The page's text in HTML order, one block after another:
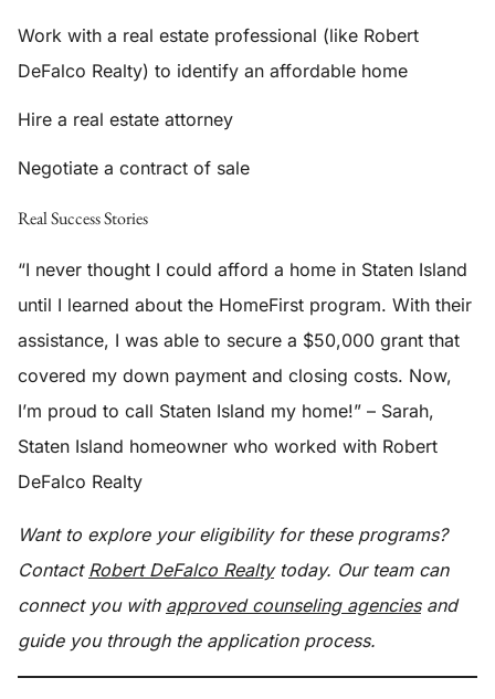
Work with a real estate professional (like Robert
DeFalco Realty) to identify an affordable home
Hire a real estate attorney
Negotiate a contract of sale
Real Success Stories
“I never thought I could afford a home in Staten Island
until I learned about the HomeFirst program. With their
assistance, I was able to secure a $50,000 grant that
covered my down payment and closing costs. Now,
I’m proud to call Staten Island my home!” – Sarah,
Staten Island homeowner who worked with Robert
DeFalco Realty
Want to explore your eligibility for these programs?
Contact Robert DeFalco Realtytoday. Our team can
connect you with approved counseling agenciesand
guide you through the application process.